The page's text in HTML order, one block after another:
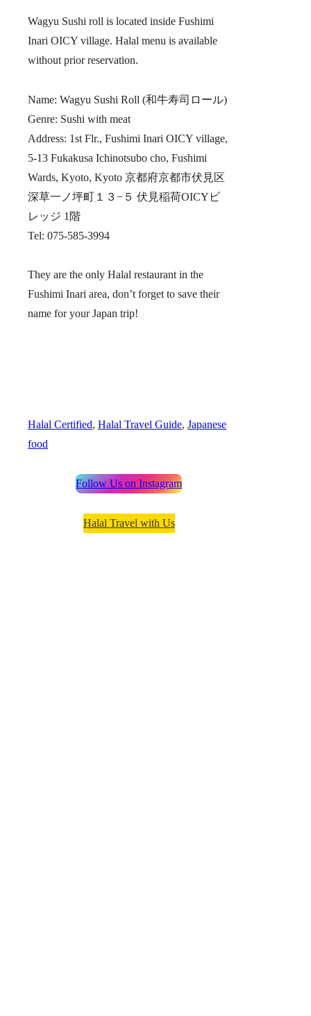
Wagyu Sushi roll is located inside Fushimi
Inari OICY village. Halal menu is available
without prior reservation.
Name: Wagyu Sushi Roll (和牛寿司ロール)
Genre: Sushi with meat
Address: 1st Flr., Fushimi Inari OICY village,
5-13 Fukakusa Ichinotsubo cho, Fushimi
Wards, Kyoto, Kyoto 京都府京都市伏見区
深草一ノ坪町１３−５ 伏見稲荷OICYビ
レッジ 1階
Tel: 075-585-3994
They are the only Halal restaurant in the
Fushimi Inari area, don’t forget to save their
name for your Japan trip!
Halal Certified, Halal Travel Guide, Japanese
food
Follow Us on Instagram
Halal Travel with Us